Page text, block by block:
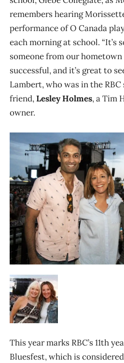
remembers hearing
performance of O Canada
each morning at school. “It’s
someone from our hometown
successful, and it’s great to
Lambert, who was in the
friend,Lesley Holmes, a Tim
owner.
This year marks RBC’s 11th
Bluesfest, which is